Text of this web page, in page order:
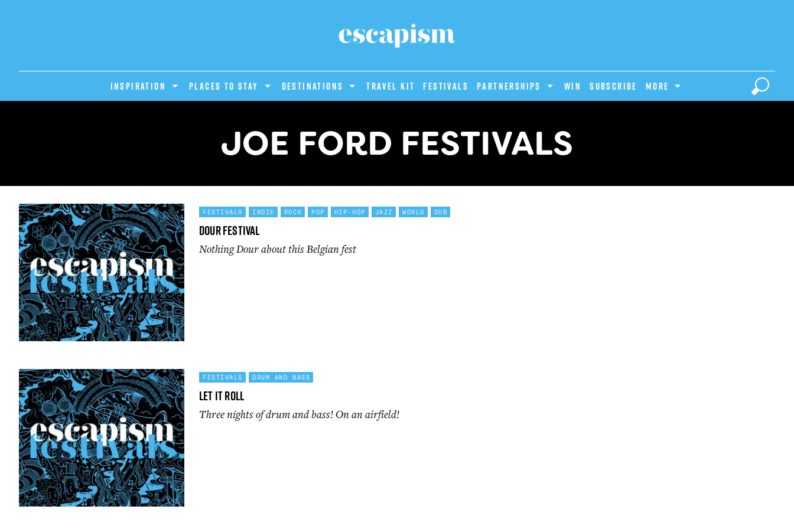
INSPIRATION PLACES TO STAY DESTINATIONS Travel Kit Festivals PARTNERSHIPS Win Subscribe MORE
JOE FORD FESTIVALS
FESTIVALS INDIE ROCK POP HIP-HOP JAZZ WORLD DUB
Dour Festival
Nothing Dour about this Belgian fest
FESTIVALS DRUM AND BASS
Let It Roll
Three nights of drum and bass! On an airfield!